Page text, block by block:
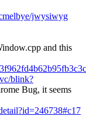
jwysiwyg
and this
blink?
Bug, it seems